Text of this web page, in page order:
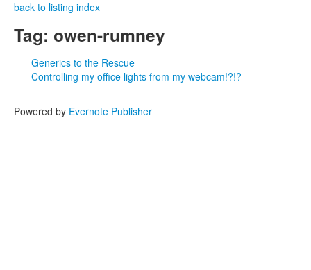
back to listing index
Tag: owen-rumney
Generics to the Rescue
Controlling my office lights from my webcam!?!?
Powered by Evernote Publisher